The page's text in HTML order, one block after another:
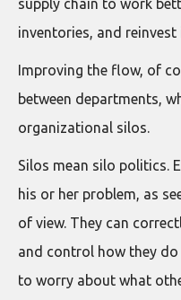
supply chain to work
inventories, and
Improving the flow, of
between departments,
organizational silos.
Silos mean silo politics.
his or her problem, as
of view. They can
and control how they
to worry about what